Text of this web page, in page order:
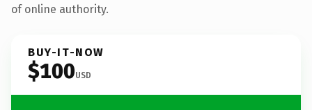
of online authority.
BUY-IT-NOW
$100USD